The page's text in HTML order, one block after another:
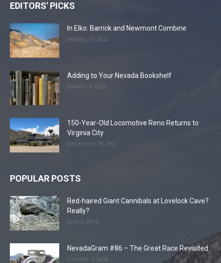
EDITORS' PICKS
In Elko: Barrick and Newmont Combine
January 15, 2022
Adding to Your Nevada Bookshelf
January 4, 2022
150-Year-Old Locomotive Reno Returns to
Virginia City
December 18, 2021
POPULAR POSTS
Red-haired Giant Cannibals at Lovelock Cave?
Really?
June 2, 2016
NevadaGram #86 – The Great Race Revisited
October 1, 2008